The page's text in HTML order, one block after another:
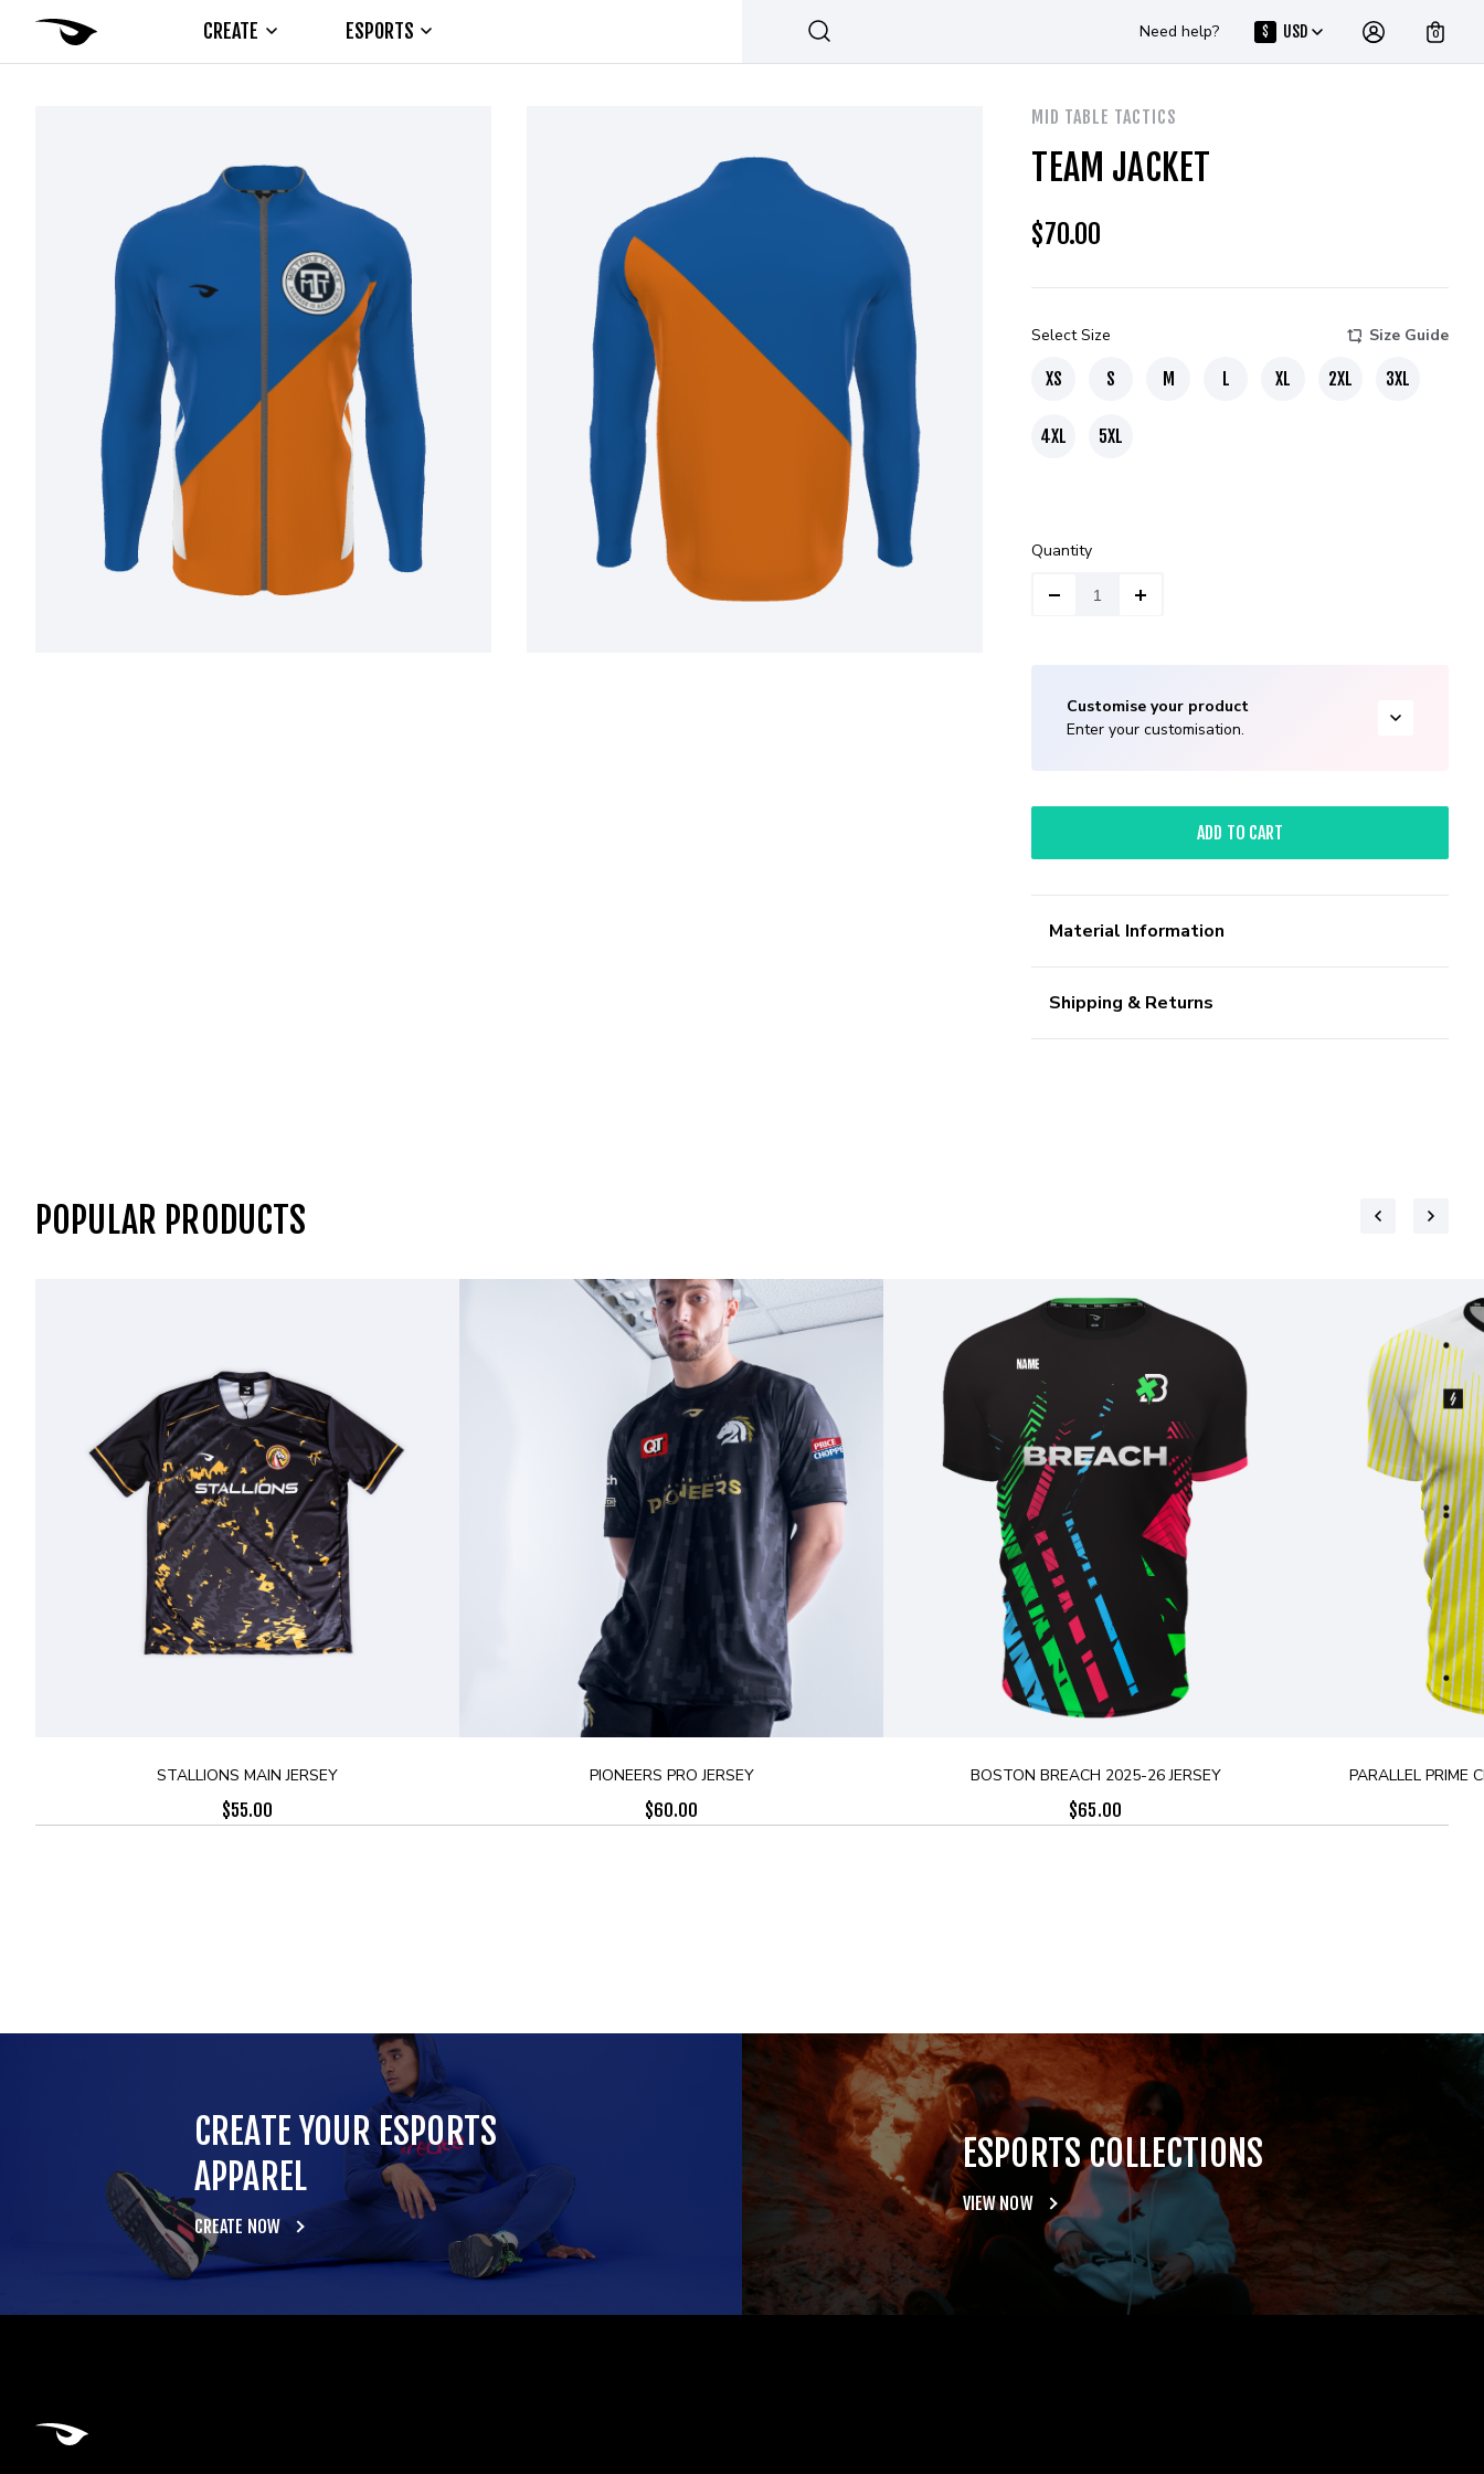
CREATE ESPORTS Need help? $ USD 0
MID TABLE TACTICS
TEAM JACKET
$70.00
Select Size Size Guide
XS S M L XL 2XL 3XL
4XL 5XL
Quantity
Customise your product
Enter your customisation.
ADD TO CART
Material Information
Shipping & Returns
POPULAR PRODUCTS
STALLIONS MAIN JERSEY
$55.00
PIONEERS PRO JERSEY
$60.00
BOSTON BREACH 2025-26 JERSEY
$65.00
PARALLEL PRIME
CREATE YOUR ESPORTS
APPAREL
CREATE NOW
ESPORTS COLLECTIONS
VIEW NOW